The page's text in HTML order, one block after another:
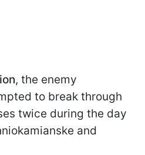
, the enemy
to break through
twice during the day
and